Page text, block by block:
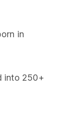
in
into 250+